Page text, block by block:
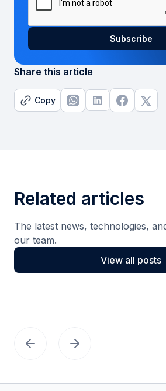
Share this article
Copy
Related articles
The latest news, technologies,
our team.
View all posts